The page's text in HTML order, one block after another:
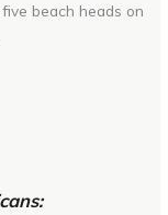
beach heads on